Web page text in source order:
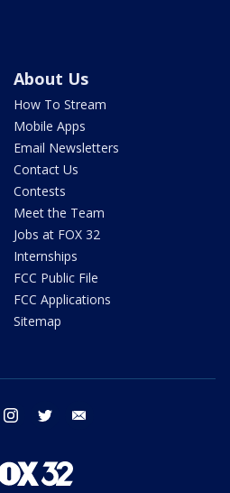
About Us
How To Stream
Mobile Apps
Email Newsletters
Contact Us
Contests
Meet the Team
Jobs at FOX 32
Internships
FCC Public File
FCC Applications
Sitemap
facebook instagram twitter